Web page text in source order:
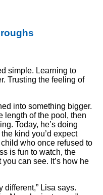
simple. Learning to
Trusting the feeling of
into something bigger.
length of the pool, then
Today, he’s doing
kind you’d expect
who once refused to
is fun to watch, the
can see. It’s how he
different,” Lisa says.